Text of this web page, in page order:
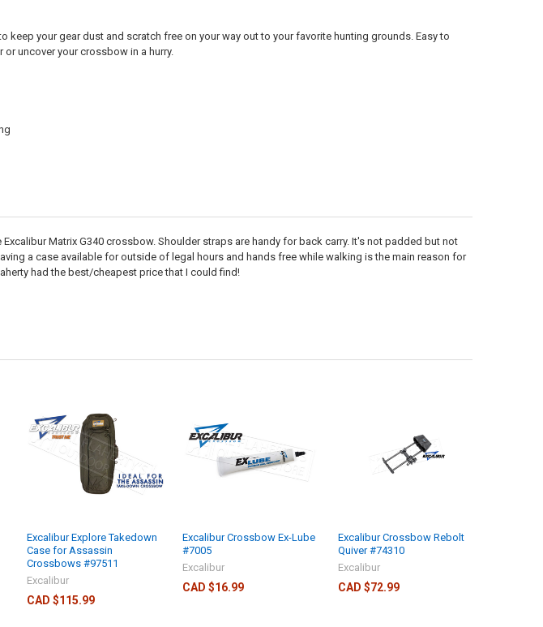
keep your gear dust and scratch free on your way out to your favorite hunting grounds. Easy to
uncover your crossbow in a hurry.
Matrix G340 crossbow. Shoulder straps are handy for back carry. It's not padded but not
a case available for outside of legal hours and hands free while walking is the main reason for
had the best/cheapest price that I could find!
Excalibur Explore Takedown
Case for Assassin
Crossbows #97511
Excalibur
CAD $115.99
Excalibur Crossbow Ex-Lube
#7005
Excalibur
CAD $16.99
Excalibur Crossbow Rebolt
Quiver #74310
Excalibur
CAD $72.99